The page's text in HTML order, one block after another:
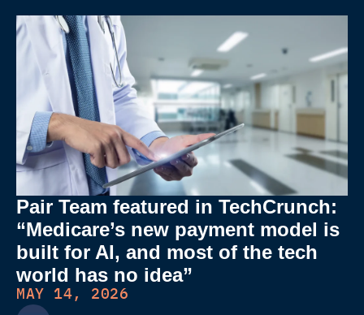
Pair Team featured in TechCrunch:
“Medicare’s new payment model is
built for AI, and most of the tech
world has no idea”
MAY 14, 2026